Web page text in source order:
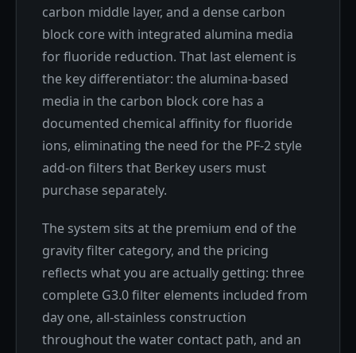
carbon middle layer, and a dense carbon
block core with integrated alumina media
for fluoride reduction. That last element is
the key differentiator: the alumina-based
media in the carbon block core has a
documented chemical affinity for fluoride
ions, eliminating the need for the PF-2 style
add-on filters that Berkey users must
purchase separately.
The system sits at the premium end of the
gravity filter category, and the pricing
reflects what you are actually getting: three
complete G3.0 filter elements included from
day one, all-stainless construction
throughout the water contact path, and an